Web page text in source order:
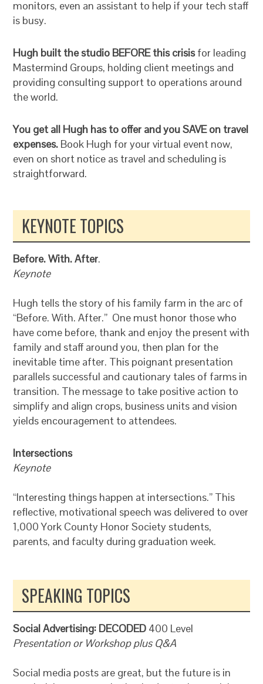
monitors, even an assistant to help if your tech staff
is busy.
Hugh built the studio BEFORE this crisisfor leading
Mastermind Groups, holding client meetings and
providing consulting support to operations around
the world.
You get all Hugh has to offer and you SAVE on travel
expenses. Book Hugh for your virtual event now,
even on short notice as travel and scheduling is
straightforward.
KEYNOTE TOPICS
Before. With. After.
Keynote
Hugh tells the story of his family farm in the arc of
“Before. With. After.” One must honor those who
have come before, thank and enjoy the present with
family and staff around you, then plan for the
inevitable time after. This poignant presentation
parallels successful and cautionary tales of farms in
transition. The message to take positive action to
simplify and align crops, business units and vision
yields encouragement to attendees.
Intersections
Keynote
“Interesting things happen at intersections.” This
reflective, motivational speech was delivered to over
1,000 York County Honor Society students,
parents, and faculty during graduation week.
SPEAKING TOPICS
Social Advertising: DECODED 400 Level
Presentation or Workshop plus Q&A
Social media posts are great, but the future is in